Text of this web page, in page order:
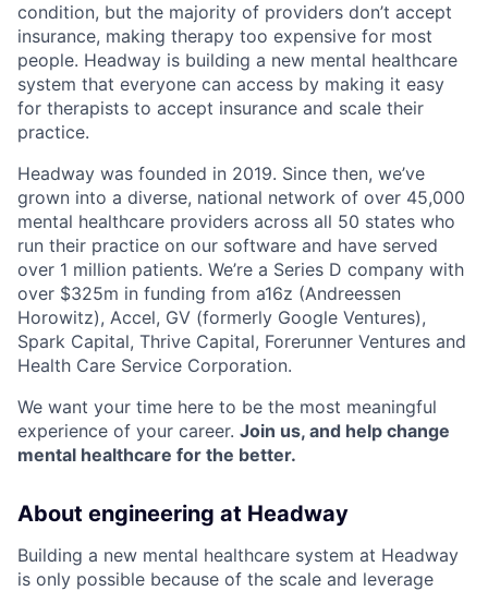
condition, but the majority of providers don’t accept
insurance, making therapy too expensive for most
people. Headway is building a new mental healthcare
system that everyone can access by making it easy
for therapists to accept insurance and scale their
practice.
Headway was founded in 2019. Since then, we’ve
grown into a diverse, national network of over 45,000
mental healthcare providers across all 50 states who
run their practice on our software and have served
over 1 million patients. We’re a Series D company with
over $325m in funding from a16z (Andreessen
Horowitz), Accel, GV (formerly Google Ventures),
Spark Capital, Thrive Capital, Forerunner Ventures and
Health Care Service Corporation.
We want your time here to be the most meaningful
experience of your career. Join us, and help change
mental healthcare for the better.
About engineering at Headway
Building a new mental healthcare system at Headway
is only possible because of the scale and leverage